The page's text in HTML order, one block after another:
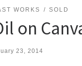
WORKS SOLD
on
23, 2014